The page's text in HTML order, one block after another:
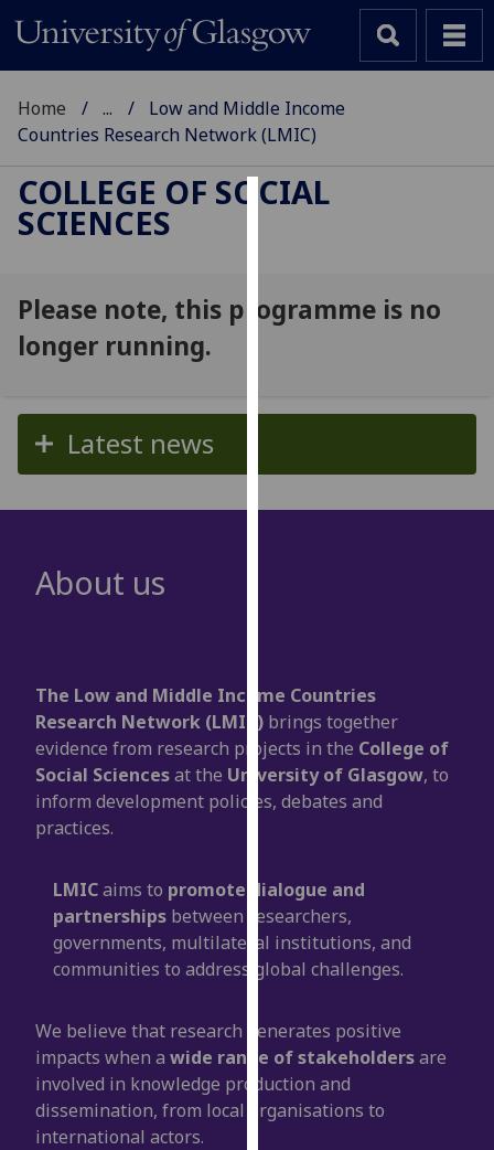
cookies
allow
for
can
find
out
more
about
how
we
use
them
on
privacy
policy
page.
Home ...
Low and Middle Income
Countries Research Network (LMIC)
COLLEGE OF SOCIAL
SCIENCES
Please note, this programme is no
longer running.
Latest news
About us
The Low and Middle Income Countries
Research Network (LMIC) brings together
evidence from research projects in the College of
Social Sciencesat the University of Glasgow, to
inform development policies, debates and
practices.
LMICaims to promote dialogue and
partnerships between researchers,
governments, multilateral institutions, and
communities to address global challenges.
We believe that research generates positive
impacts when a wide range of stakeholdersare
involved in knowledge production and
dissemination, from local organisations to
international actors.